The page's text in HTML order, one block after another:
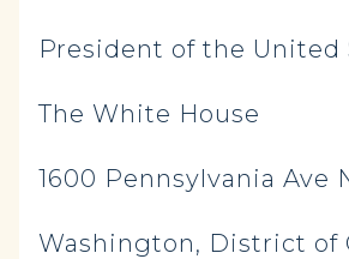
President of the United
The White House
1600 Pennsylvania Ave
Washington, District of